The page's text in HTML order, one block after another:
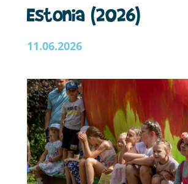
Estonia (2026)
11.06.2026